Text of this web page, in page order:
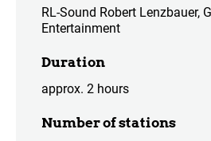
RL-Sound Robert Lenzbauer,
Entertainment
Duration
approx. 2 hours
Number of stations